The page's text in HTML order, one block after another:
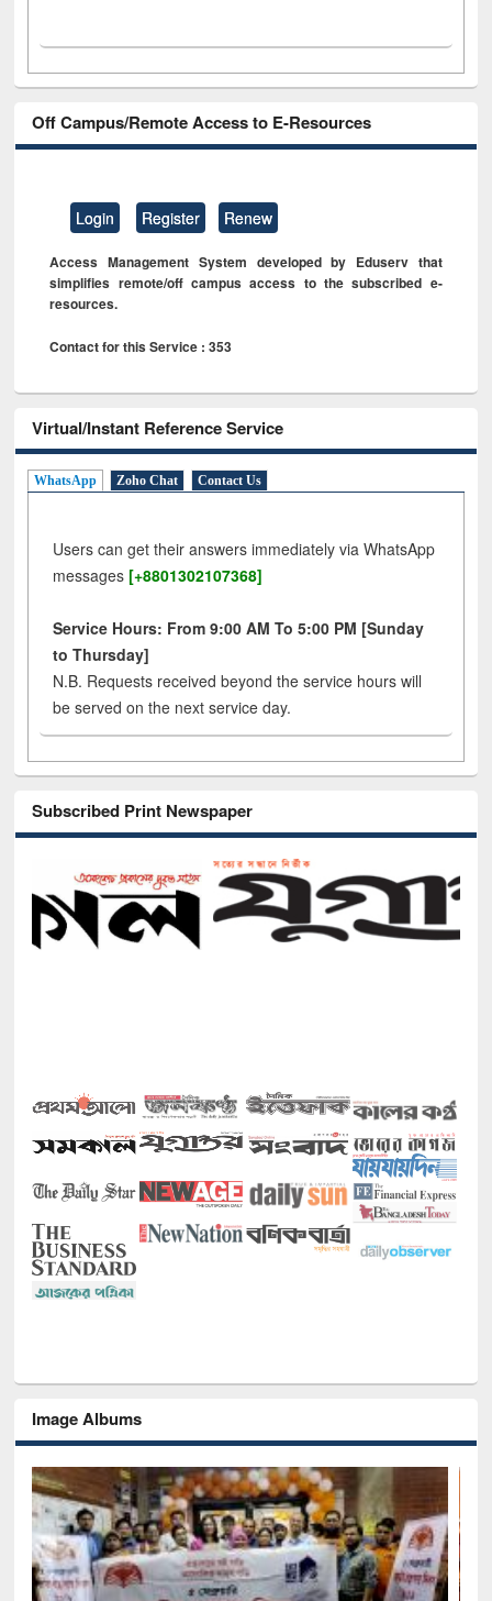
Off Campus/Remote Access to E-Resources
Login Register Renew
Access Management System developed by Eduserv that
simplifies remote/off campus access to the subscribed e-
resources.
Contact for this Service : 353
Virtual/Instant Reference Service
WhatsApp Zoho Chat Contact Us
Users can get their answers immediately via WhatsApp
messages [+8801302107368]
Service Hours: From 9:00 AM To 5:00 PM [Sunday
to Thursday]
N.B. Requests received beyond the service hours will
be served on the next service day.
Subscribed Print Newspaper
Image Albums